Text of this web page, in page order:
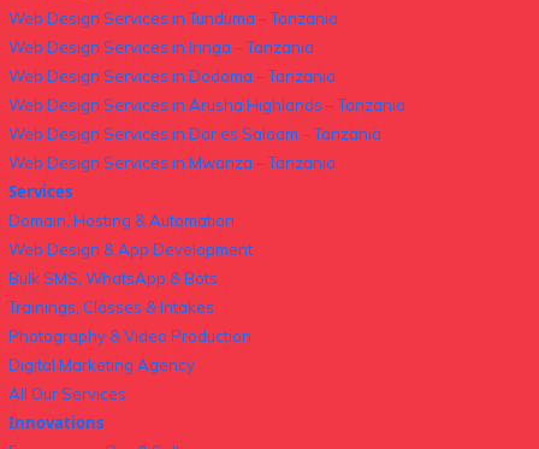
Web Design Services in Tunduma – Tanzania
Web Design Services in Iringa – Tanzania
Web Design Services in Dodoma – Tanzania
Web Design Services in Arusha Highlands – Tanzania
Web Design Services in Dar es Salaam – Tanzania
Web Design Services in Mwanza – Tanzania
Services
Domain, Hosting & Automation
Web Design & App Development
Bulk SMS, WhatsApp & Bots
Trainings, Classes & Intakes
Photography & Video Production
Digital Marketing Agency
All Our Services
Innovations